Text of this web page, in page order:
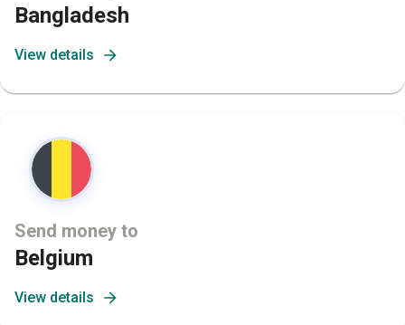
Bangladesh
View details
Send money to
Belgium
View details